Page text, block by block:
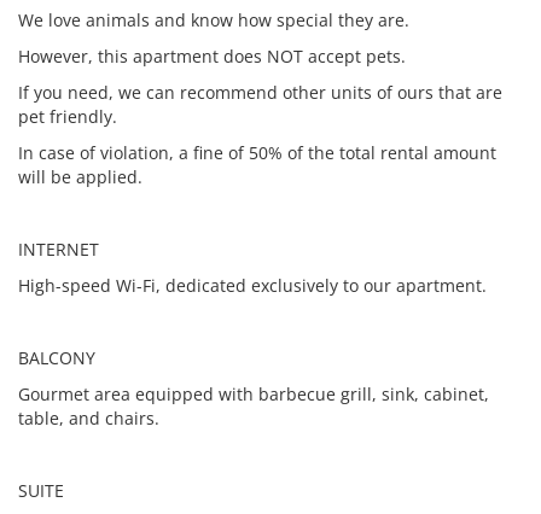
We love animals and know how special they are.
However, this apartment does NOT accept pets.
If you need, we can recommend other units of ours that are
pet friendly.
In case of violation, a fine of 50% of the total rental amount
will be applied.
INTERNET
High-speed Wi-Fi, dedicated exclusively to our apartment.
BALCONY
Gourmet area equipped with barbecue grill, sink, cabinet,
table, and chairs.
SUITE